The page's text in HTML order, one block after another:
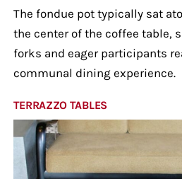
The fondue pot typically sat
the center of the coffee table,
forks and eager participants
communal dining experience.
TERRAZZO TABLES